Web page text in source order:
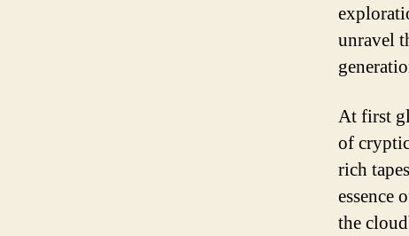
unravel
At first
of
rich
essence
the